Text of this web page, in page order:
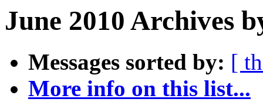
June 2010 Archives
Messages sorted by: [
More info on this list...